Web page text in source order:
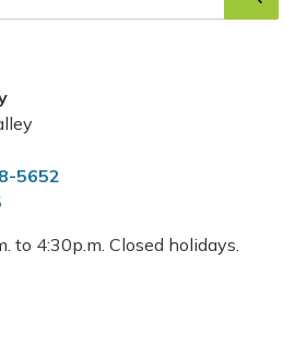
5652
to 4:30p.m. Closed holidays.